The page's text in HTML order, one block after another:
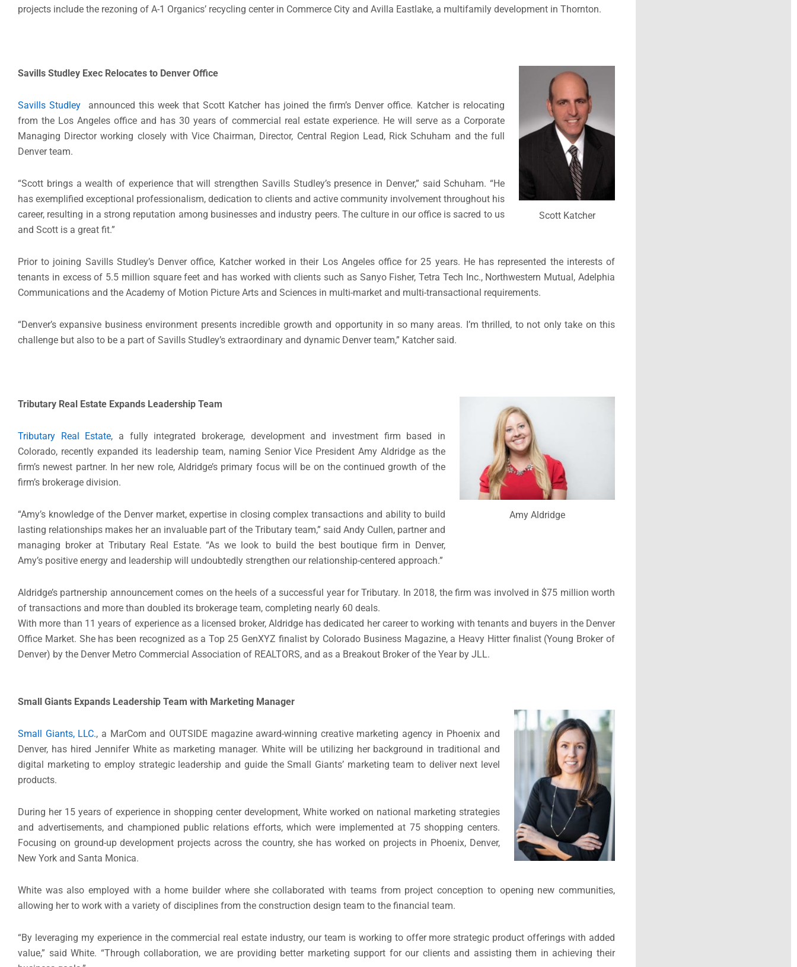
projects include the rezoning of A-1 Organics’ recycling center in Commerce City and Avilla Eastlake, a multifamily development in Thornton.
Scott Katcher
Savills Studley Exec Relocates to Denver Office
Savills Studley announced this week that Scott Katcher has joined the firm’s Denver office. Katcher is relocating
from the Los Angeles office and has 30 years of commercial real estate experience. He will serve as a Corporate
Managing Director working closely with Vice Chairman, Director, Central Region Lead, Rick Schuham and the full
Denver team.
“Scott brings a wealth of experience that will strengthen Savills Studley’s presence in Denver,” said Schuham. “He
has exemplified exceptional professionalism, dedication to clients and active community involvement throughout his
career, resulting in a strong reputation among businesses and industry peers. The culture in our office is sacred to us
and Scott is a great fit.”
Prior to joining Savills Studley’s Denver office, Katcher worked in their Los Angeles office for 25 years. He has represented the interests of
tenants in excess of 5.5 million square feet and has worked with clients such as Sanyo Fisher, Tetra Tech Inc., Northwestern Mutual, Adelphia
Communications and the Academy of Motion Picture Arts and Sciences in multi-market and multi-transactional requirements.
“Denver’s expansive business environment presents incredible growth and opportunity in so many areas. I’m thrilled, to not only take on this
challenge but also to be a part of Savills Studley’s extraordinary and dynamic Denver team,” Katcher said.
Amy Aldridge
Tributary Real Estate Expands Leadership Team
Tributary Real Estate, a fully integrated brokerage, development and investment firm based in
Colorado, recently expanded its leadership team, naming Senior Vice PresidentAmy Aldridge as the
firm’s newest partner. In her new role, Aldridge’s primary focus will be on the continued growth of the
firm’s brokerage division.
“Amy’s knowledge of the Denver market,expertise in closing complex transactions and ability to build
lasting relationships makes her an invaluable part of the Tributary team,”said Andy Cullen, partnerand
managing brokerat Tributary Real Estate. “As we look to build the best boutique firm in Denver,
Amy’s positive energy and leadership will undoubtedly strengthen our relationship-centered approach.”
Aldridge’s partnership announcementcomes on the heels of a successful year for Tributary. In 2018, the firmwas involved in $75 million worth
of transactions and more than doubled its brokerage team, completing nearly 60 deals.
With more than 1 1 years of experience as a licensed broker, Aldridgehas dedicated her career to working with tenants and buyers in the Denver
Office Market. She has been recognized as a Top 25 GenXYZ finalist by Colorado Business Magazine, a Heavy Hitter finalist (Young Broker of
Denver) by the Denver Metro Commercial Association of REALTORS, and as a Breakout Broker of the Year by JLL.
Small Giants Expands Leadership Team with Marketing Manager
Small Giants, LLC., a MarCom and OUTSIDE magazine award-winning creative marketing agency in Phoenix and
Denver, has hired Jennifer White as marketing manager. White will be utilizing her background in traditional and
digital marketing to employ strategic leadership and guide the Small Giants’ marketing team to deliver next level
products.
During her 15 years of experience in shopping center development, White worked on national marketing strategies
and advertisements, and championed public relations efforts, which were implemented at 75 shopping centers.
Focusing on ground-up development projects across the country, she has worked on projects in Phoenix, Denver,
New York and Santa Monica.
White was also employed with a home builder where she collaborated with teams from project conception to opening new communities,
allowing her to work with a variety of disciplines from the construction design team to the financial team.
“By leveraging my experience in the commercial real estate industry, our team is working to offer more strategic product offerings with added
value,” said White. “Through collaboration, we are providing better marketing support for our clients and assisting them in achieving their